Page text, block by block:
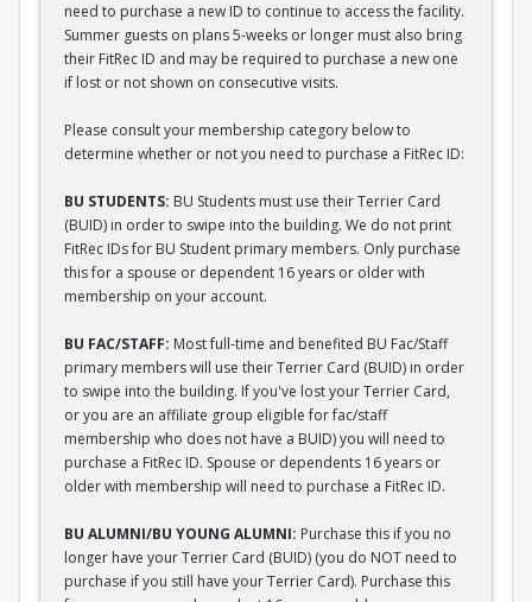
need to purchase a new ID to continue to access the facility.
Summer guests on plans 5-weeks or longer must also bring
their FitRec ID and may be required to purchase a new one
if lost or not shown on consecutive visits.
Please consult your membership category below to
determine whether or not you need to purchase a FitRec ID:
BU STUDENTS: BU Students must use their Terrier Card
(BUID) in order to swipe into the building. We do not print
FitRec IDs for BU Student primary members. Only purchase
this for a spouse or dependent 16 years or older with
membership on your account.
BU FAC/STAFF: Most full-time and benefited BU Fac/Staff
primary members will use their Terrier Card (BUID) in order
to swipe into the building. If you've lost your Terrier Card,
or you are an affiliate group eligible for fac/staff
membership who does not have a BUID) you will need to
purchase a FitRec ID. Spouse or dependents 16 years or
older with membership will need to purchase a FitRec ID.
BU ALUMNI/BU YOUNG ALUMNI: Purchase this if you no
longer have your Terrier Card (BUID) (you do NOT need to
purchase if you still have your Terrier Card). Purchase this